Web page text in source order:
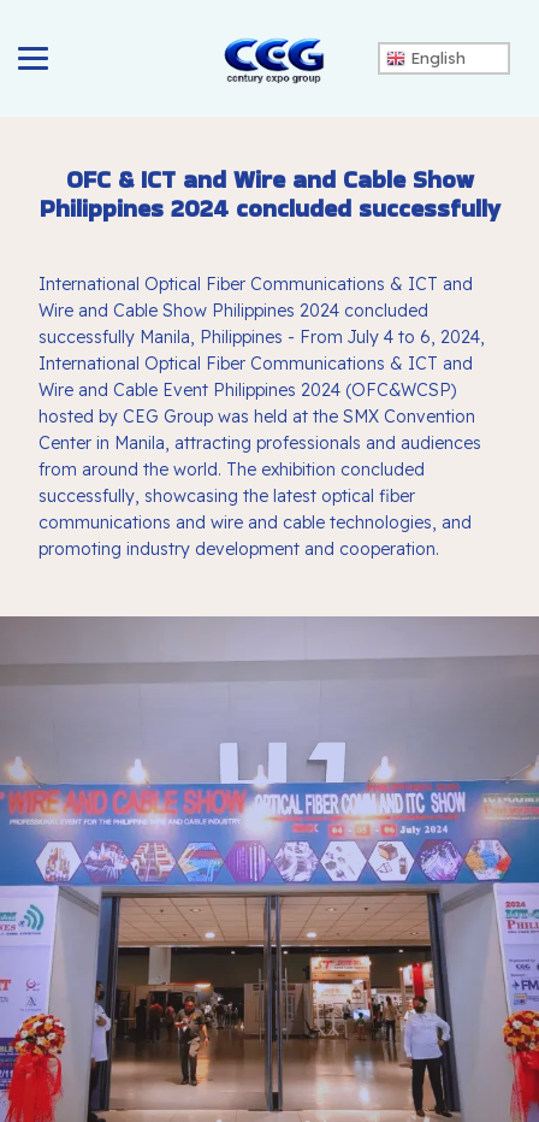
English
OFC & ICT and Wire and Cable Show
Philippines 2024 concluded successfully
International Optical Fiber Communications & ICT and
Wire and Cable Show Philippines 2024 concluded
successfully Manila, Philippines - From July 4 to 6, 2024,
International Optical Fiber Communications & ICT and
Wire and Cable Event Philippines 2024 (OFC&WCSP)
hosted by CEG Group was held at the SMX Convention
Center in Manila, attracting professionals and audiences
from around the world. The exhibition concluded
successfully, showcasing the latest optical fiber
communications and wire and cable technologies, and
promoting industry development and cooperation.